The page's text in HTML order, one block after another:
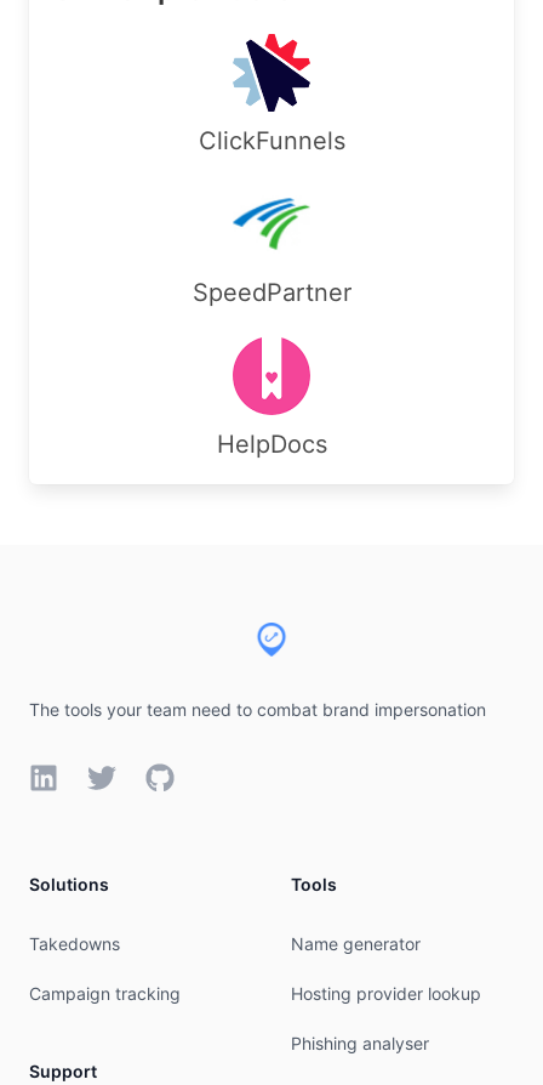
RegDate:        2025-10-27
Updated:        2025-10-30
Ref:            https://rdap.arin.net/registry/
OrgAbuseName:   Information Technology
OrgAbusePhone:  +1-480-790-4700
OrgAbuseEmail:  it@korgrid.com
OrgTechName:   Information Technology
OrgTechPhone:  +1-480-790-4700
OrgTechEmail:  it@korgrid.com
# https://www.arin.net/resources/registry/
#
% Query time: 542 msec
% WHEN: Thu Aug 06 08:47:48 UTC 2026
ClickFunnels
SpeedPartner
HelpDocs
The tools your team need to combat brand impersonation
LinkedInTwitterGitHub
Solutions
Takedowns
Campaign tracking
Support
Tools
Name generator
Hosting provider lookup
Phishing analyser